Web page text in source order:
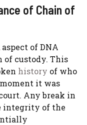
of Chain of
of DNA
of custody. This
history of who
it was
Any break in
integrity of the